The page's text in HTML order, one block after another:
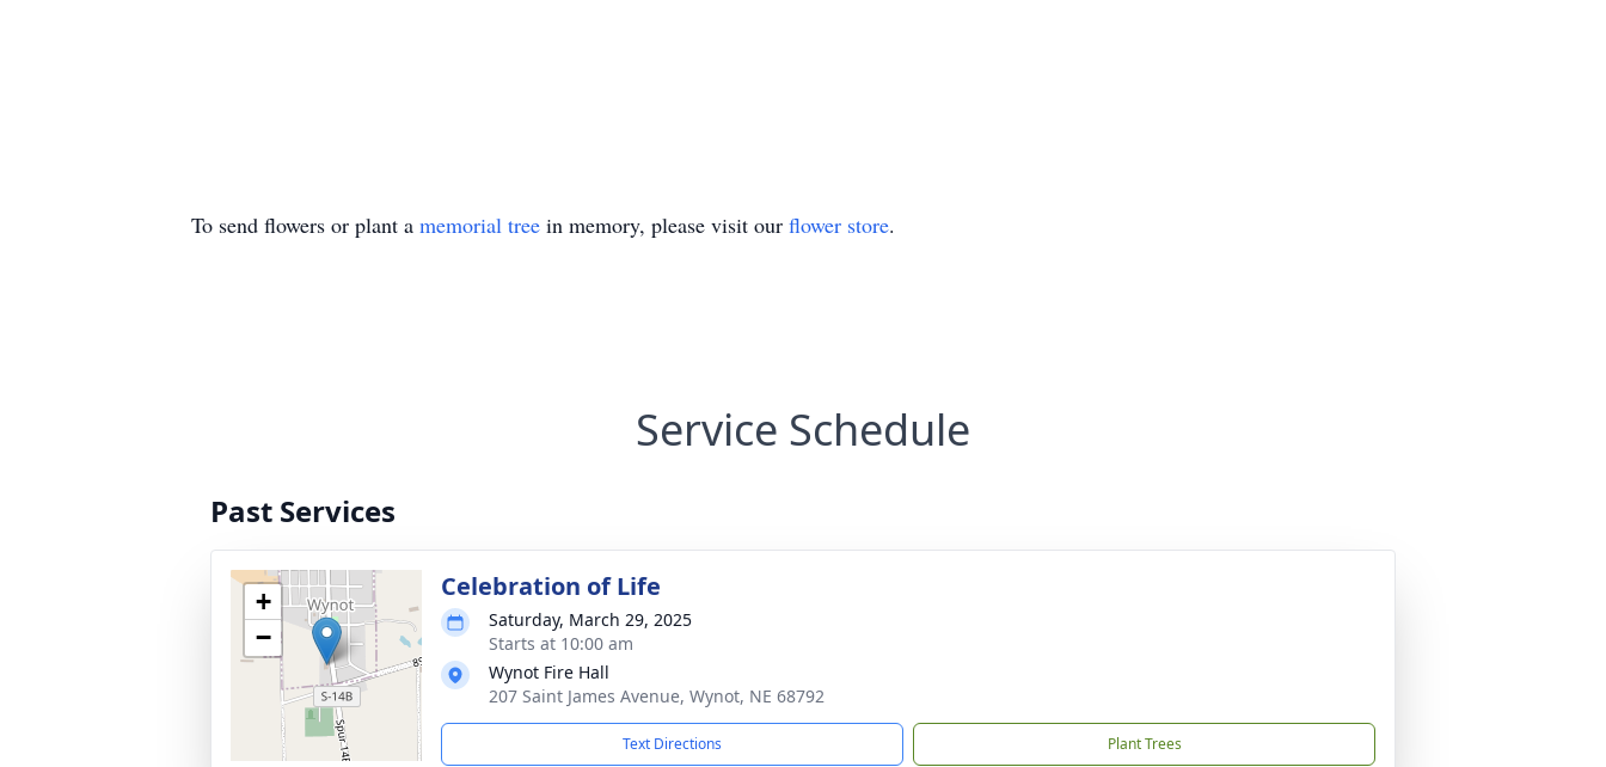
To send flowers or plant a memorial tree in memory, please visit our flower store.
Service Schedule
Past Services
+
−
Celebration of Life
Saturday, March 29, 2025
Starts at 10:00 am
Wynot Fire Hall
207 Saint James Avenue, Wynot, NE 68792
Text Directions Plant Trees